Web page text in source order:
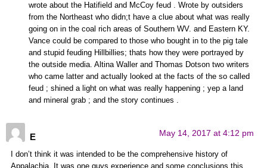
wrote about the Hatifield and McCoy feud . Wrote by outsiders
from the Northeast who didn;t have a clue about what was really
going on in the coal rich areas of Southern WV. and Eastern KY.
Vance could be compared to those who bought in to the pig tale
and stupid feuding Hillbillies; thats how they were portrayed by
the outside media. Altina Waller and Thomas Dotson two writers
who came latter and actually looked at the facts of the so called
feud ; shined a light on what was really happening ; yep a land
and mineral grab ; and the story continues .
E May 14, 2017 at 4:12 pm
I don’t think it was intended to be the comprehensive history of
Appalachia. It was one guys experience and some conclusions this